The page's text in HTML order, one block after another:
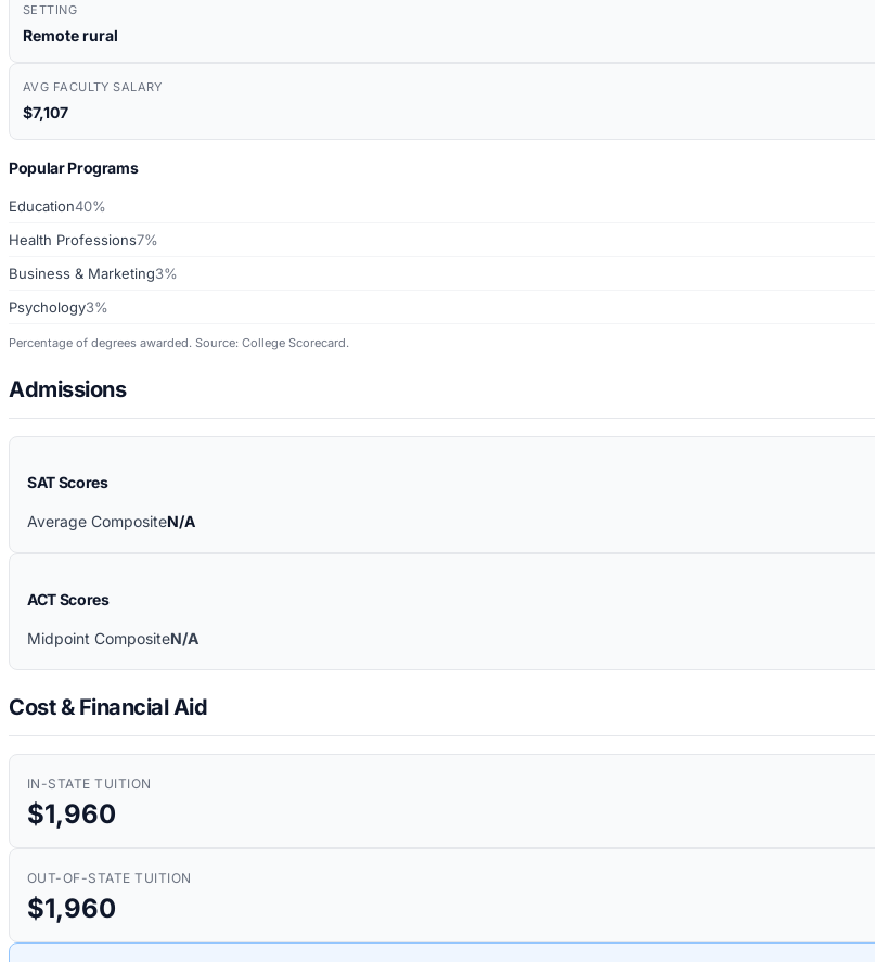
SETTING
Remote rural
AVG FACULTY SALARY
$7,107
Popular Programs
Education40%
Health Professions7%
Business & Marketing3%
Psychology3%
Percentage of degrees awarded. Source: College Scorecard.
Admissions
SAT Scores
Average CompositeN/A
ACT Scores
Midpoint CompositeN/A
Cost & Financial Aid
IN-STATE TUITION
$1,960
OUT-OF-STATE TUITION
$1,960